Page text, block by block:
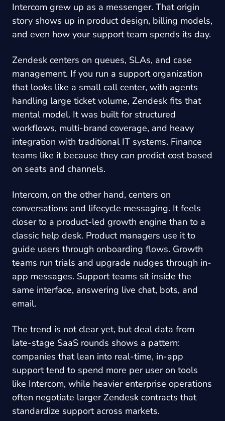
Intercom grew up as a messenger. That origin
story shows up in product design, billing models,
and even how your support team spends its day.
Zendesk centers on queues, SLAs, and case
management. If you run a support organization
that looks like a small call center, with agents
handling large ticket volume, Zendesk fits that
mental model. It was built for structured
workflows, multi-brand coverage, and heavy
integration with traditional IT systems. Finance
teams like it because they can predict cost based
on seats and channels.
Intercom, on the other hand, centers on
conversations and lifecycle messaging. It feels
closer to a product-led growth engine than to a
classic help desk. Product managers use it to
guide users through onboarding flows. Growth
teams run trials and upgrade nudges through in-
app messages. Support teams sit inside the
same interface, answering live chat, bots, and
email.
The trend is not clear yet, but deal data from
late-stage SaaS rounds shows a pattern:
companies that lean into real-time, in-app
support tend to spend more per user on tools
like Intercom, while heavier enterprise operations
often negotiate larger Zendesk contracts that
standardize support across markets.